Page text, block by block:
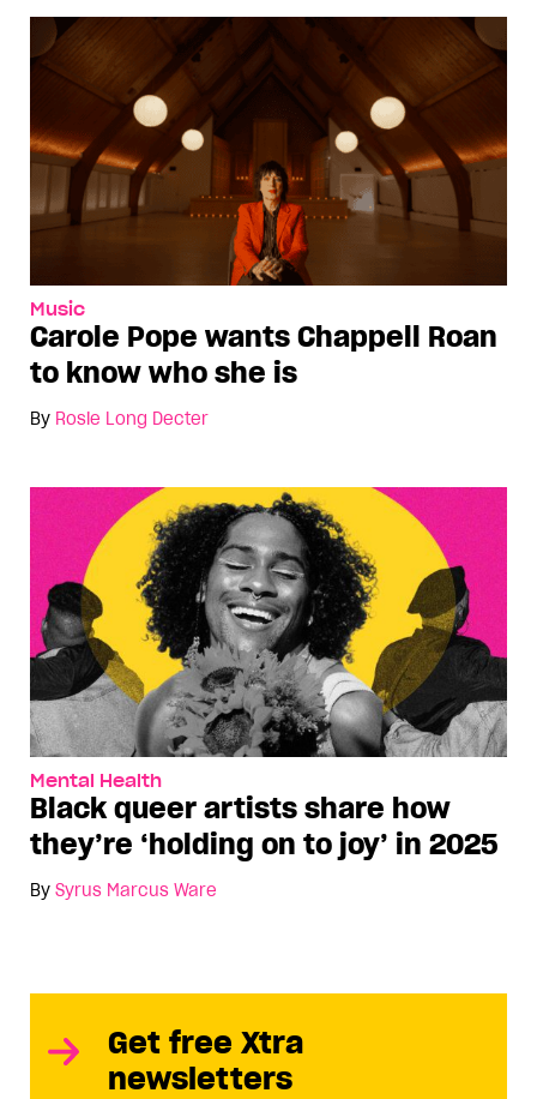
Music
Carole Pope wants Chappell Roan
to know who she is
By Rosie Long Decter
Mental Health
Black queer artists share how
they’re ‘holding on to joy’ in 2025
By Syrus Marcus Ware
Get free Xtra
newsletters